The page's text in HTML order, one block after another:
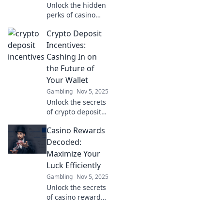
Unlock the hidden
perks of casino
pro tips to
maximize your
winnings and play
smarter in The
Secret Life of
Casino Rewards.
Crypto Deposit
Incentives:
Cashing In on
the Future of
Your Wallet
Gambling Nov 5, 2025
Unlock the secrets
of crypto deposit
discover how to
maximize your
wallet's potential
for future gains!
Casino Rewards
Decoded:
Maximize Your
Luck Efficiently
Gambling Nov 5, 2025
Unlock the secrets
of casino rewards!